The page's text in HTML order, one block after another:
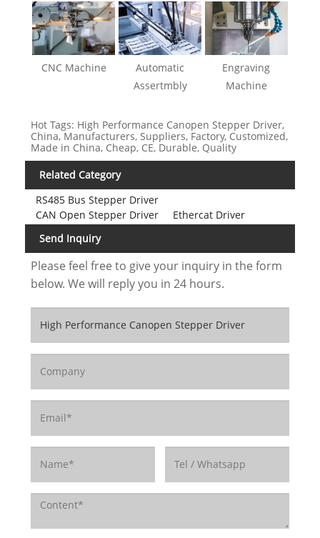
CNC Machine
Automatic
Assertmbly
Engraving
Machine
Hot Tags: High Performance Canopen Stepper Driver,
China, Manufacturers, Suppliers, Factory, Customized,
Made in China, Cheap, CE, Durable, Quality
Related Category
RS485 Bus Stepper Driver
CAN Open Stepper Driver
Ethercat Driver
Send Inquiry
Please feel free to give your inquiry in the form
below. We will reply you in 24 hours.